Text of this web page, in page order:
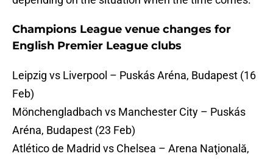
Champions League venue changes for
English Premier League clubs
Leipzig vs Liverpool – Puskás Aréna, Budapest (16
Feb)
Mönchengladbach vs Manchester City – Puskás
Aréna, Budapest (23 Feb)
Atlético de Madrid vs Chelsea – Arena Naţională,